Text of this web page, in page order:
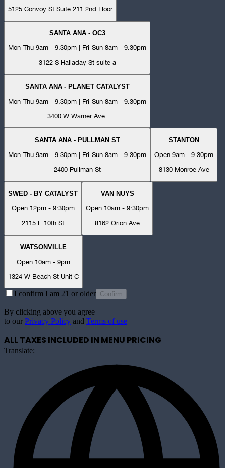
5125 Convoy St Suite 211 2nd Floor
SANTA ANA - OC3
Mon-Thu 9am - 9:30pm | Fri-Sun 8am - 9:30pm
3122 S Halladay St suite a
SANTA ANA - PLANET CATALYST
Mon-Thu 9am - 9:30pm | Fri-Sun 8am - 9:30pm
3400 W Warner Ave.
SANTA ANA - PULLMAN ST
Mon-Thu 9am - 9:30pm | Fri-Sun 8am - 9:30pm
2400 Pullman St
STANTON
Open 9am - 9:30pm
8130 Monroe Ave
SWED - BY CATALYST
Open 12pm - 9:30pm
2115 E 10th St
VAN NUYS
Open 10am - 9:30pm
8162 Orion Ave
WATSONVILLE
Open 10am - 9pm
1324 W Beach St Unit C
I confirm I am 21 or older Confirm
By clicking above you agree
to our Privacy Policy and Terms of use
ALL TAXES INCLUDED IN MENU PRICING
Translate: